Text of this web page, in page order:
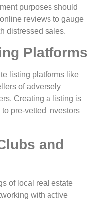
purposes should
reviews to gauge
distressed sales.
Platforms
listing platforms like
of adversely
Creating a listing is
pre-vetted investors
and
of local real estate
with active